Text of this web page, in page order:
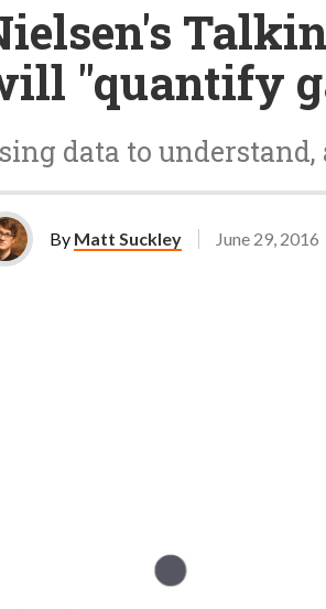
"quantify
data to
By Matt Suckley June 29, 2016